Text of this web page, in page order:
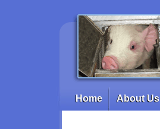
Main menu
Home About Us